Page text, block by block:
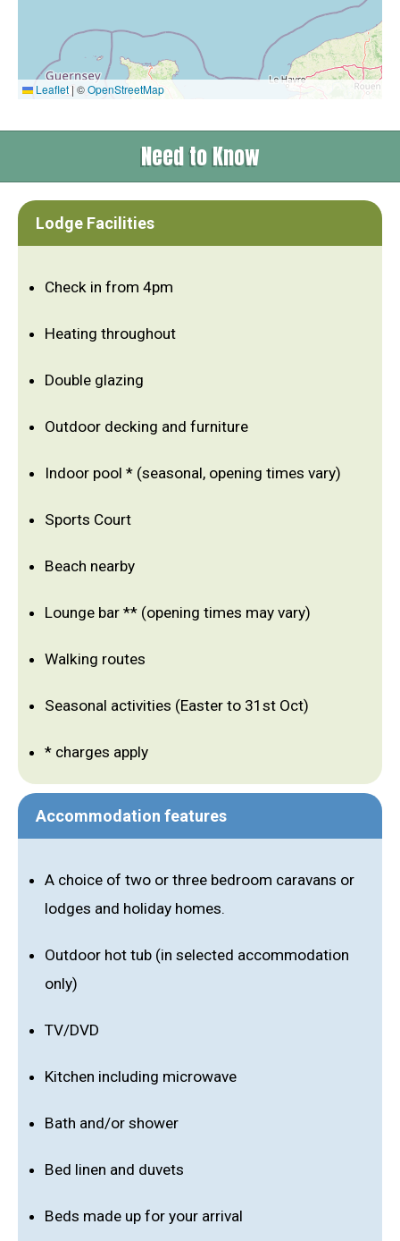
Leaflet | ©OpenStreetMap
Need to Know
Lodge Facilities
Check in from 4pm
Heating throughout
Double glazing
Outdoor decking and furniture
Indoor pool * (seasonal, opening times vary)
Sports Court
Beach nearby
Lounge bar ** (opening times may vary)
Walking routes
Seasonal activities (Easter to 31st Oct)
* charges apply
Accommodation features
A choice of two or three bedroom caravans or
lodges and holiday homes.
Outdoor hot tub (in selected accommodation
only)
TV/DVD
Kitchen including microwave
Bath and/or shower
Bed linen and duvets
Beds made up for your arrival